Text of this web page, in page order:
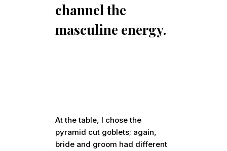
channel the
masculine energy.
At the table, I chose the
pyramid cut goblets; again,
bride and groom had different